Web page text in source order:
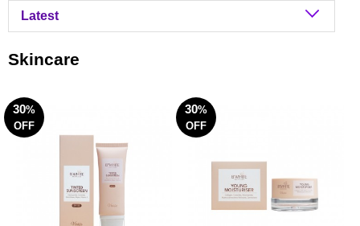
Skincare
30%
OFF
30%
OFF